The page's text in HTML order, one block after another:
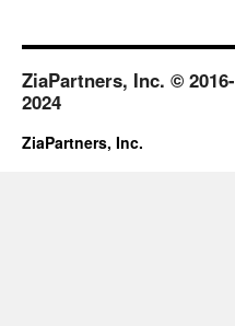
ZiaPartners, Inc. © 2016-
2024
ZiaPartners, Inc.